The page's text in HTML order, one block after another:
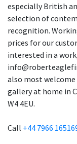
especially British
selection of
recognition.
prices for our
interested in a
also most
gallery at home in
W4 4EU.
Call +44 7966